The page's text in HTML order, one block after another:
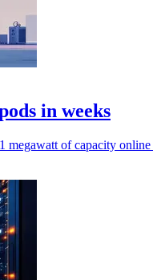
in weeks
of capacity